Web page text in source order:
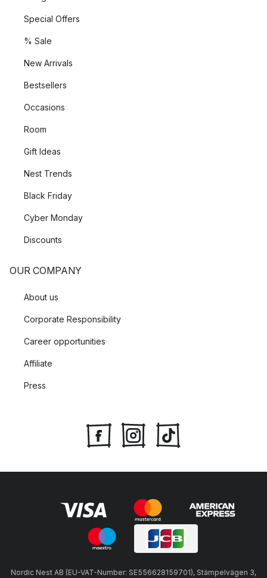
Special Offers
% Sale
New Arrivals
Bestsellers
Occasions
Room
Gift Ideas
Nest Trends
Black Friday
Cyber Monday
Discounts
OUR COMPANY
About us
Corporate Responsibility
Career opportunities
Affiliate
Press
Nordic Nest AB (EU-VAT-Number: SE556628159701), Stämpelvägen 3,